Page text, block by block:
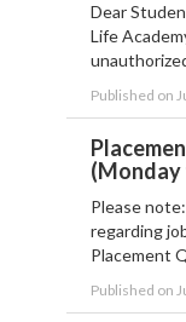
Dear
Life
Published on
(Monday
Please
regarding
Placement
Published on